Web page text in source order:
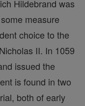
Hildebrand was
measure
choice to the
II. In 1059
issued the
is found in two
both of early